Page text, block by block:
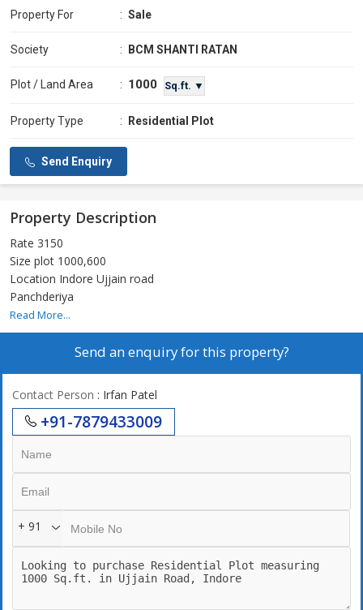
Property For : Sale
Society : BCM SHANTI RATAN
Plot / Land Area : 1000 Sq.ft. ▼
Property Type : Residential Plot
Send Enquiry
Property Description
Rate 3150
Size plot 1000,600
Location Indore Ujjain road
Panchderiya
Read More...
Send an enquiry for this property?
Contact Person : Irfan Patel
+91-7879433009
+ 91